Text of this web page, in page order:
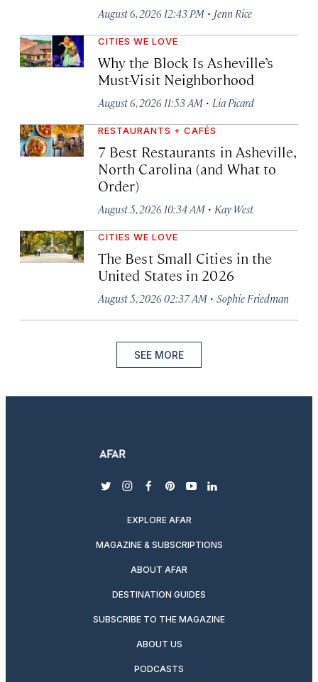
August 6, 2026 12:43 PM · Jenn Rice
CITIES WE LOVE
Why the Block Is Asheville’s
Must-Visit Neighborhood
August 6, 2026 11:53 AM · Lia Picard
RESTAURANTS + CAFÉS
7 Best Restaurants in Asheville,
North Carolina (and What to
Order)
August 5, 2026 10:34 AM · Kay West
CITIES WE LOVE
The Best Small Cities in the
United States in 2026
August 5, 2026 02:37 AM · Sophie Friedman
SEE MORE
twitterinstagram
facebook
pinterest
youtubelinkedin
EXPLORE AFAR
MAGAZINE & SUBSCRIPTIONS
ABOUT AFAR
DESTINATION GUIDES
SUBSCRIBE TO THE MAGAZINE
ABOUT US
PODCASTS